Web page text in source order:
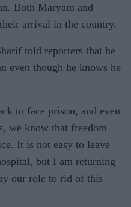
Both Maryam and
arrival in the country.
told reporters that he
even though he knows he
to face prison, and even
we know that freedom
It is not easy to leave
but I am returning
our role to rid of this